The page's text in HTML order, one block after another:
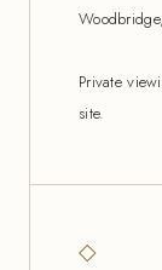
Private
site.
◇